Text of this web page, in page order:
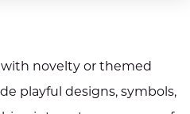
novelty or themed
playful designs, symbols,